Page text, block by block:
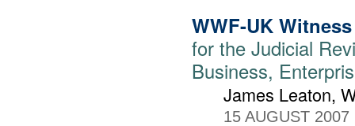
WWF-UK
for the Judicial
Business,
James Leaton,
15 AUGUST 2007